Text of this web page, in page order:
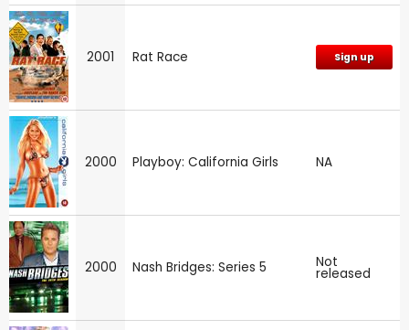
2001 Rat Race Sign up
2000 Playboy: California Girls NA
2000 Nash Bridges: Series 5 Not
released